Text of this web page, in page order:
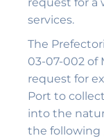
services.
The
03-07-002 of
request for
Port to
into the
the following